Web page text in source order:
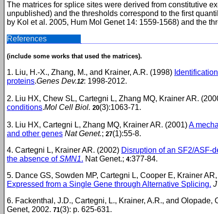
The matrices for splice sites were derived from constitutive
unpublished) and the thresholds correspond to the first
by Kol et al. 2005, Hum Mol Genet 14: 1559-1568) and the
References
(include some works that used the matrices).
1. Liu, H.-X., Zhang, M., and Krainer, A.R. (1998)
proteins.Genes Dev.12: 1998-2012.
2. Liu HX, Chew SL, Cartegni L, Zhang MQ, Krainer AR.
conditions.Mol Cell Biol. 20(3):1063-71.
3. Liu HX, Cartegni L, Zhang MQ, Krainer AR. (2001)A
and other genes Nat Genet.; 27(1):55-8.
4. Cartegni L, Krainer AR. (2002) Disruption of an SF2/ASF-
the absence ofSMN1. Nat Genet.; 4:377-84.
5. Dance GS, Sowden MP, Cartegni L, Cooper E, Krainer
Expressed from a Single Gene through Alternative Splicing.
6. Fackenthal, J.D., Cartegni, L., Krainer, A.R., and Olopade,
Genet, 2002. 71(3): p. 625-631.